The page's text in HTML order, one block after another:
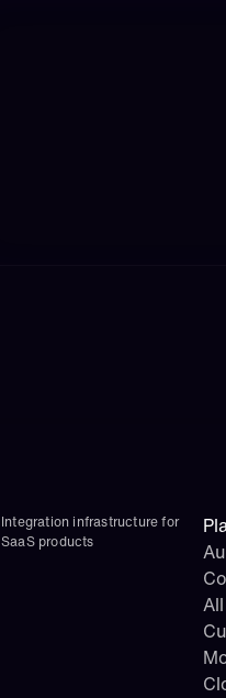
Integration infrastructure for
SaaS products